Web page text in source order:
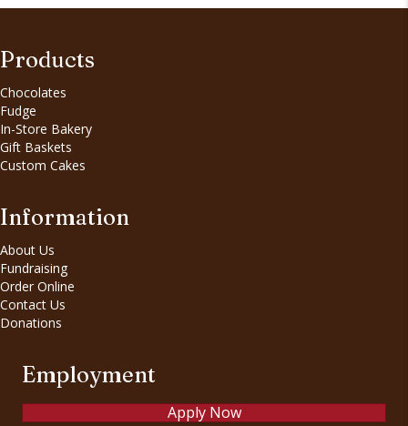
Products
Chocolates
Fudge
In-Store Bakery
Gift Baskets
Custom Cakes
Information
About Us
Fundraising
Order Online
Contact Us
Donations
Employment
Apply Now